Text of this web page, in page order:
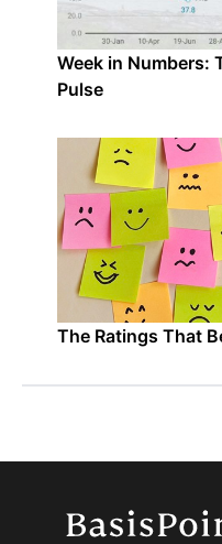
Week in Numbers:
Pulse
The Ratings That